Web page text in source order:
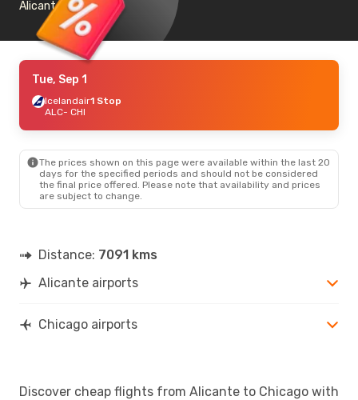
Alicante to Chicago
Tue, Sep 1
Icelandair1 Stop
ALC- CHI
The prices shown on this page were available within the last 20
days for the specified periods and should not be considered
the final price offered. Please note that availability and prices
are subject to change.
Distance: 7091 kms
Alicante airports
Chicago airports
Discover cheap flights from Alicante to Chicago with